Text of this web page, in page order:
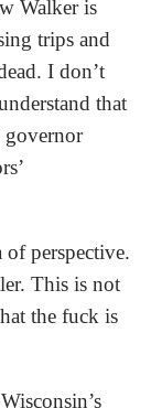
Walker is
trips and
I don’t
that
governor
perspective.
This is not
the fuck is